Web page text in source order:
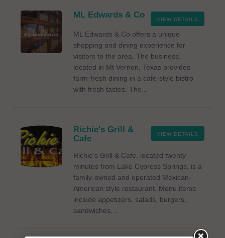
VIEW DETAILS
ML Edwards & Co
ML Edwards & Co offers a unique
shopping and dining experience for
visitors to the area. The business,
located in Mt Vernon, Texas provides
farm-fresh dining in a cafe-style bistro
with fresh tastes. The...
VIEW DETAILS
Richie's Grill &
Cafe
Richie's Grill & Cafe, located twenty
minutes from Lake Cypress Springs, is a
family-owned and operated Mexican-
American style restaurant. Menu items
include appetizers, salads, burgers,
sandwiches,...